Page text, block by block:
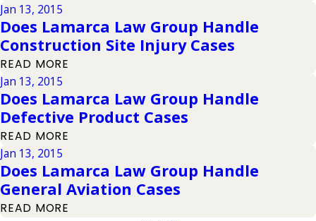
Jan 13, 2015
Does Lamarca Law Group Handle
Construction Site Injury Cases
READ MORE
Jan 13, 2015
Does Lamarca Law Group Handle
Defective Product Cases
READ MORE
Jan 13, 2015
Does Lamarca Law Group Handle
General Aviation Cases
READ MORE